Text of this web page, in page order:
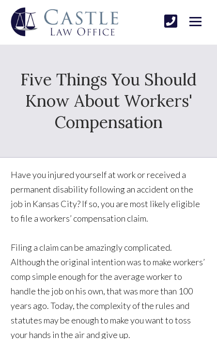
Five Things You Should
Know About Workers'
Compensation
Have you injured yourself at work or received a
permanent disability following an accident on the
job in Kansas City? If so, you are most likely eligible
to file a workers’ compensation claim.
Filing a claim can be amazingly complicated.
Although the original intention was to make workers’
comp simple enough for the average worker to
handle the job on his own, that was more than 100
years ago. Today, the complexity of the rules and
statutes may be enough to make you want to toss
your hands in the air and give up.